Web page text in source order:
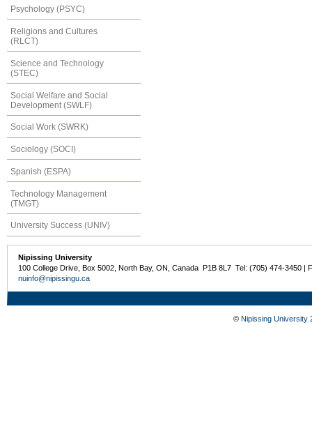
Psychology (PSYC)
Religions and Cultures
(RLCT)
Science and Technology
(STEC)
Social Welfare and Social
Development (SWLF)
Social Work (SWRK)
Sociology (SOCI)
Spanish (ESPA)
Technology Management
(TMGT)
University Success (UNIV)
Nipissing University
100 College Drive, Box 5002, North Bay, ON, Canada P1B 8L7 Tel: (705) 474-3450 |
nuinfo@nipissingu.ca
© Nipissing University